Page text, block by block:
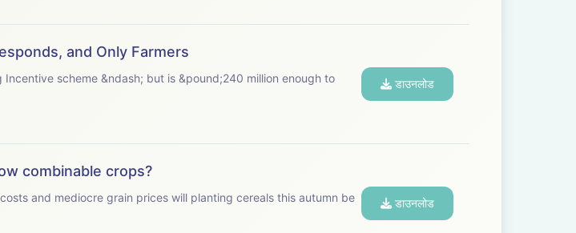
and Only Farmers
scheme &ndash; but is &pound;240 million enough to
डाउनलोड
combinable crops?
and mediocre grain prices will planting cereals this autumn be
डाउनलोड